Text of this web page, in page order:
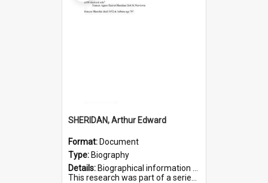
SHERIDAN, Arthur Edward
Format: Document
Type: Biography
Details: Biographical information on Arthur Edward Sheridan, who served in WWI. Service number 7531.
This research was part of a series compiled by the Friends of St Bartholomew's on World War I Soldiers...